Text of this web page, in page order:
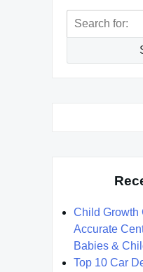
Search
Child Growth
Accurate
Babies &
Top 10 Car